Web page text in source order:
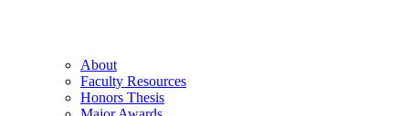
About
Faculty Resources
Honors Thesis